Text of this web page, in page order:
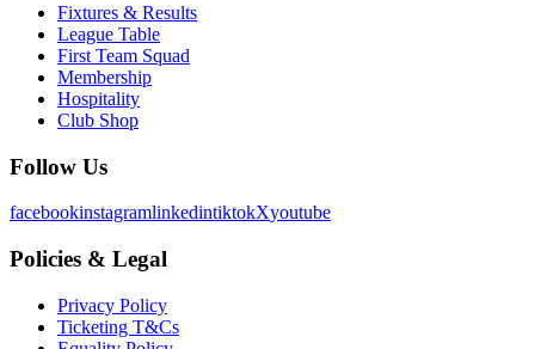
Fixtures & Results
League Table
First Team Squad
Membership
Hospitality
Club Shop
Follow Us
facebookinstagramlinkedintiktokXyoutube
Policies & Legal
Privacy Policy
Ticketing T&Cs